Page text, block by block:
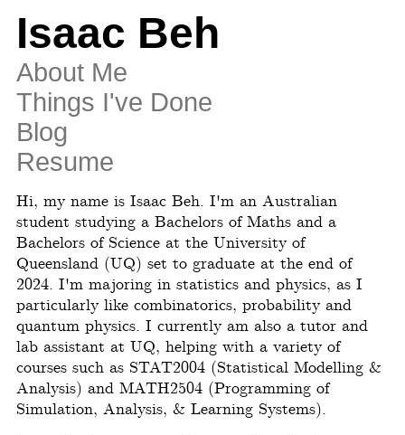
Isaac Beh
About Me
Things I've Done
Blog
Resume
Hi, my name is Isaac Beh. I'm an Australian
student studying a Bachelors of Maths and a
Bachelors of Science at the University of
Queensland (UQ) set to graduate at the end of
2024. I'm majoring in statistics and physics, as I
particularly like combinatorics, probability and
quantum physics. I currently am also a tutor and
lab assistant at UQ, helping with a variety of
courses such as STAT2004 (Statistical Modelling &
Analysis) and MATH2504 (Programming of
Simulation, Analysis, & Learning Systems).